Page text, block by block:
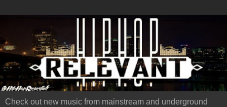
Check out new music from mainstream and underground